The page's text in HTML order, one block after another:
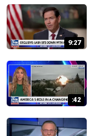
9:27
:42